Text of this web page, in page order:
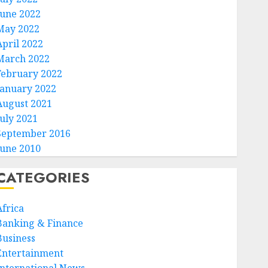
2022
2022
2022
2022
2022
2022
2021
2021
2016
2010
& Finance